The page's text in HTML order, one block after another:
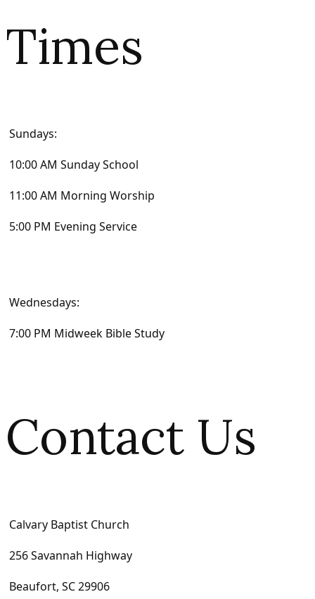
Times
Sundays:
10:00 AM Sunday School
11:00 AM Morning Worship
5:00 PM Evening Service
Wednesdays:
7:00 PM Midweek Bible Study
Contact Us
Calvary Baptist Church
256 Savannah Highway
Beaufort, SC 29906